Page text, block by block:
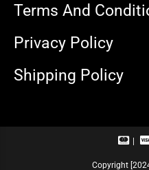
Terms And
Privacy Policy
Shipping Policy
M
Copyright